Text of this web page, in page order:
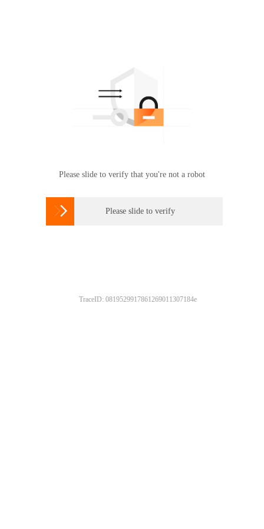
Please slide to verify that you're not a robot
 Please slide to verify
TraceID: 0819529917861269011307184e